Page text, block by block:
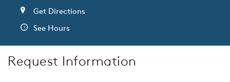
Get Directions
See Hours
Request Information